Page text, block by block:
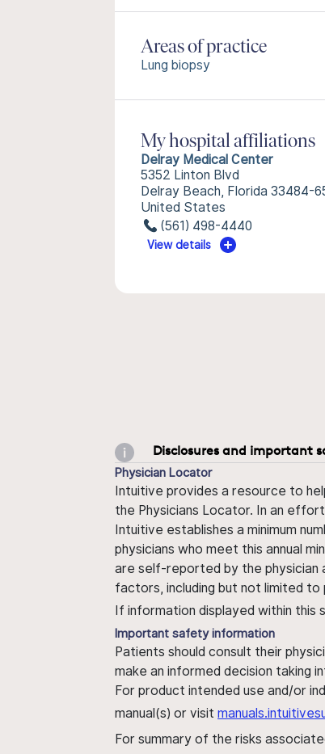
Areas of practice
Lung biopsy
My hospital affiliations
Delray Medical Center
5352 Linton Blvd
Delray Beach, Florida 33484-
United States
(561) 498-4440
View details
Disclosures and important
Physician Locator
Intuitive provides a resource to
the Physicians Locator. In an
Intuitive establishes a minimum
physicians who meet this annual
are self-reported by the physician
factors, including but not limited
If information displayed within this
Important safety information
Patients should consult their
make an informed decision taking
For product intended use and/or
manual(s) or visit
For summary of the risks